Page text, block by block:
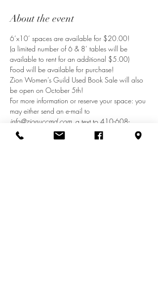
About the event
6’x10’ spaces are available for $20.00!
(a limited number of 6 & 8’ tables will be
available to rent for an additional $5.00)
Food will be available for purchase!
Zion Women’s Guild Used Book Sale will also
be open on October 5th!
For more information or reserve your space: you
may either send an e-mail to
info@zionuccmd.com, a text to 410-608-
1670 with “Craft Show” in the subject line or
call the church office at 410-687-0980 and